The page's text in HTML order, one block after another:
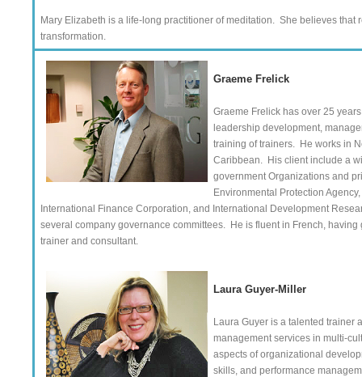
Mary Elizabeth is a life-long practitioner of meditation. She believes
transformation.
Graeme Frelick
Graeme Frelick has over 25
leadership development,
training of trainers. He works in
Caribbean. His client include a
government Organizations and
Environmental Protection
International Finance Corporation, and International Development
several company governance committees. He is fluent in French,
trainer and consultant.
Laura Guyer-Miller
Laura Guyer is a talented trainer
management services in multi-
aspects of organizational
skills, and performance